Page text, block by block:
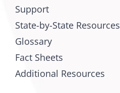
Support
State-by-State Resources
Glossary
Fact Sheets
Additional Resources